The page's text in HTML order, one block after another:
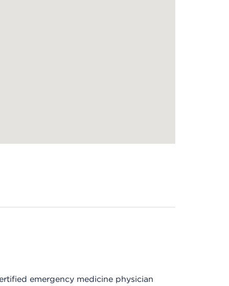
emergency medicine physician